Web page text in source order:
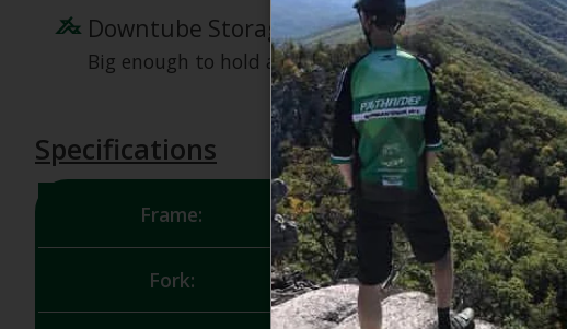
Downtube Storage
Big enough to hold a Black Bear Burritos Bear Trap
Specifications
Frame: Carbon C w/Frame Storage
Fork: RockShox Lyrik, 160mm